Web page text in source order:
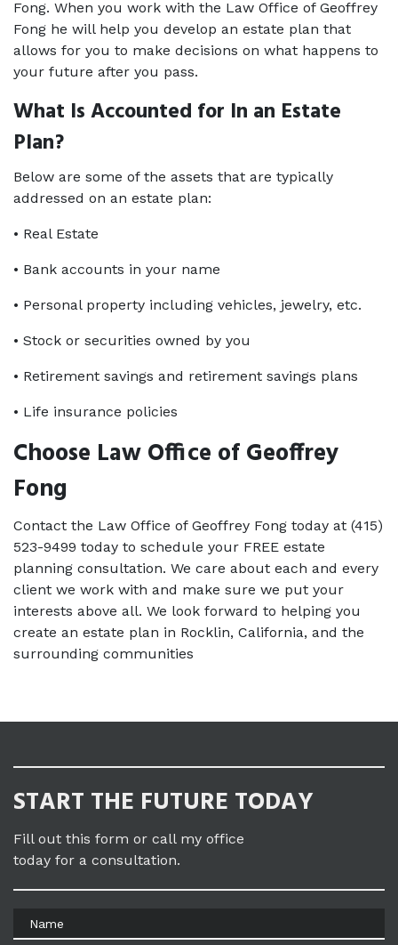
Fong. When you work with the Law Office of Geoffrey
Fong he will help you develop an estate plan that
allows for you to make decisions on what happens to
your future after you pass.
What Is Accounted for In an Estate
Plan?
Below are some of the assets that are typically
addressed on an estate plan:
• Real Estate
• Bank accounts in your name
• Personal property including vehicles, jewelry, etc.
• Stock or securities owned by you
• Retirement savings and retirement savings plans
• Life insurance policies
Choose Law Office of Geoffrey
Fong
Contact the Law Office of Geoffrey Fong today at (415)
523-9499 today to schedule your FREE estate
planning consultation. We care about each and every
client we work with and make sure we put your
interests above all. We look forward to helping you
create an estate plan in Rocklin, California, and the
surrounding communities
START THE FUTURE TODAY
Fill out this form or call my office
today for a consultation.
Name